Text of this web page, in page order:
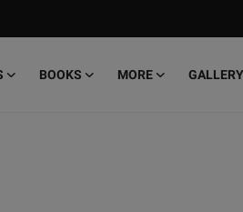
BOOKS MORE
GALLERY